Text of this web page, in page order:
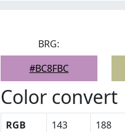
BRG:
#BC8FBC
Color convert
RGB 143 188